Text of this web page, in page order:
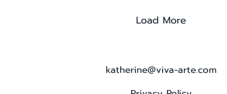
Load More
katherine@viva-arte.com